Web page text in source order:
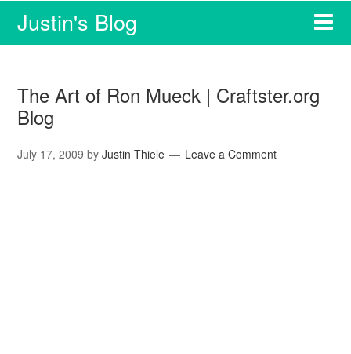
Justin's Blog
The Art of Ron Mueck | Craftster.org
Blog
July 17, 2009 byJustin Thiele Leave a Comment